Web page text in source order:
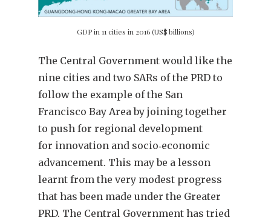
GDP in 11 cities in 2016 (US$ billions)
The Central Government would like the
nine cities and two SARs of the PRD to
follow the example of the San
Francisco Bay Area by joining together
to push for regional development
for innovation and socio‑economic
advancement. This may be a lesson
learnt from the very modest progress
that has been made under the Greater
PRD. The Central Government has tried